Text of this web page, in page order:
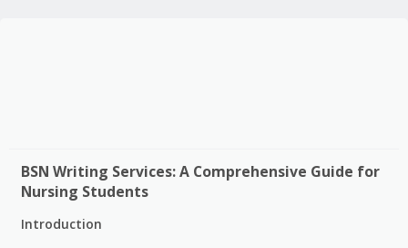
BSN Writing Services: A Comprehensive Guide for
Nursing Students
Introduction